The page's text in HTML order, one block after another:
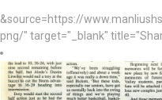
&source=https://
png/" target="_blank"